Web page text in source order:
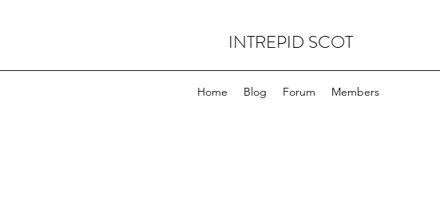
INTREPID SCOT
Home Blog Forum Members